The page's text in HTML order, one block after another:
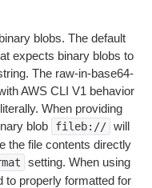
blobs. The default
expects binary blobs to
The raw-in-base64-
AWS CLI V1 behavior
When providing
blob
fileb:// will
the file contents directly
setting. When using
to properly formatted for